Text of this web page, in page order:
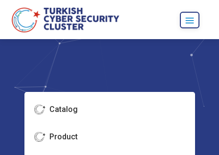
Catalog
Product